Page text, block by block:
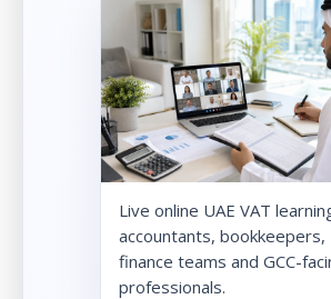
Live online UAE VAT
accountants, bookkeepers,
finance teams and GCC-
professionals.